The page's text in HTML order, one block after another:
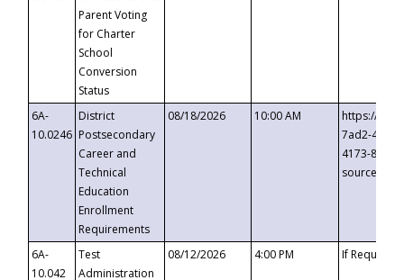
Parent Voting
for Charter
School
Conversion
Status
6A-
10.0246
District
Postsecondary
Career and
Technical
Education
Enrollment
Requirements
08/18/2026 10:00 AM
https://
7ad2-4249-
4173-8c1c-
6A-
10.042
Test
Administration
08/12/2026 4:00 PM If